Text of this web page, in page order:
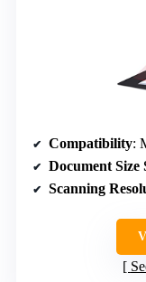
Compatibility:
Document Size
Scanning